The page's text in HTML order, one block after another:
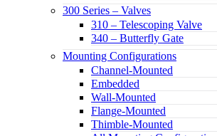
300 Series – Valves
310 – Telescoping Valve
340 – Butterfly Gate
Mounting Configurations
Channel-Mounted
Embedded
Wall-Mounted
Flange-Mounted
Thimble-Mounted